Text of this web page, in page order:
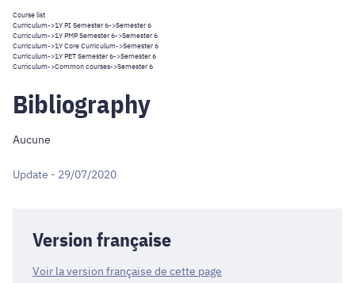
Course list
Curriculum->1Y PI Semester 6->Semester 6
Curriculum->1Y PMP Semester 6->Semester 6
Curriculum->1Y Core Curriculum->Semester 6
Curriculum->1Y PET Semester 6->Semester 6
Curriculum->Common courses->Semester 6
Bibliography
Aucune
Update - 29/07/2020
Version française
Voir la version française de cette page